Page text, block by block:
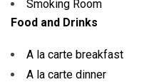
Smoking Room
Food and Drinks
A la carte breakfast
A la carte dinner